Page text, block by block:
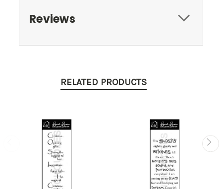
Reviews
RELATED PRODUCTS